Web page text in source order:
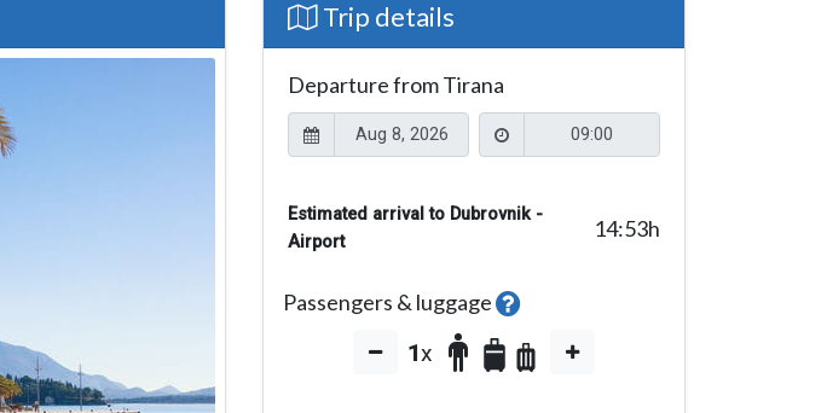
Trip details
Departure from Tirana
Estimated arrival to Dubrovnik -
Airport
14:53h
Passengers & luggage
1x